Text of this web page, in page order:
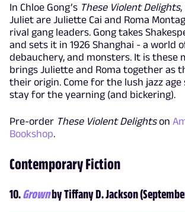
In Chloe Gong’s These Violent Delights,
Juliet are Juliette Cai and Roma
rival gang leaders. Gong takes
and sets it in 1926 Shanghai - a world
debauchery, and monsters. It is these
brings Juliette and Roma together as
their origin. Come for the lush jazz
stay for the yearning (and bickering).
Pre-order These Violent Delightson
Bookshop.
Contemporary Fiction
10.Grownby Tiffany D. Jackson